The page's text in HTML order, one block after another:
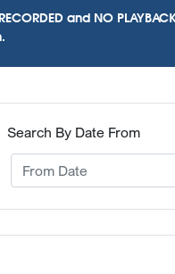
and NO
Search By Date From